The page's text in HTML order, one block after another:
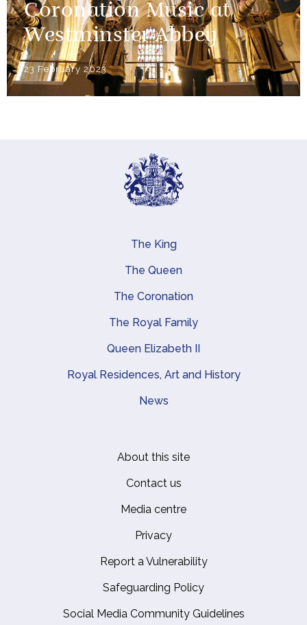
Coronation Music at
Westminster Abbey
23 February 2023
Main navigation
The King
The Queen
The Coronation
The Royal Family
Queen Elizabeth II
Royal Residences, Art and History
News
About this site
Contact us
Media centre
Privacy
Report a Vulnerability
Safeguarding Policy
Social Media Community Guidelines